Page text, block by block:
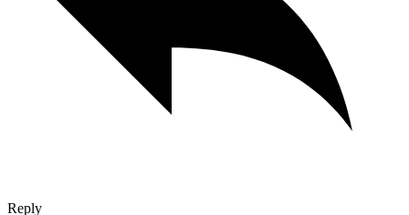
Reply